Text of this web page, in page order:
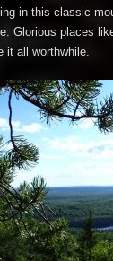
in this classic
Glorious places
it all worthwhile.